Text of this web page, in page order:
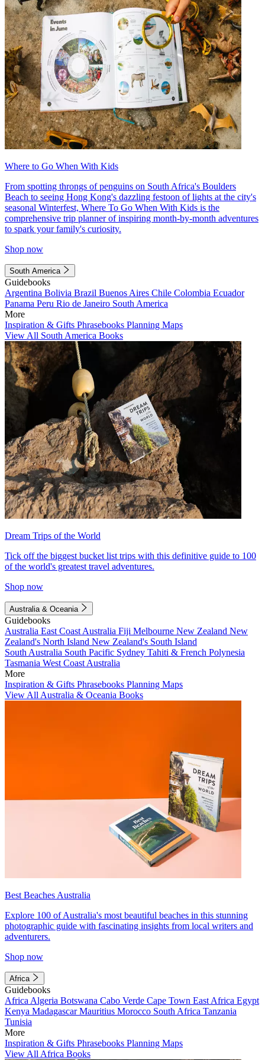
Where to Go When With Kids
From spotting throngs of penguins on South Africa's Boulders
Beach to seeing Hong Kong's dazzling festoon of lights at the city's
seasonal Winterfest, Where To Go When With Kids is the
comprehensive trip planner of inspiring month-by-month adventures
to spark your family's curiosity.
Shop now
South America
Guidebooks
Argentina Bolivia Brazil Buenos Aires Chile Colombia Ecuador
Panama Peru Rio de Janeiro South America
More
Inspiration & Gifts Phrasebooks Planning Maps
View All South America Books
Dream Trips of the World
Tick off the biggest bucket list trips with this definitive guide to 100
of the world's greatest travel adventures.
Shop now
Australia & Oceania
Guidebooks
Australia East Coast Australia Fiji Melbourne New Zealand New
Zealand's North Island New Zealand's South Island
South Australia South Pacific Sydney Tahiti & French Polynesia
Tasmania West Coast Australia
More
Inspiration & Gifts Phrasebooks Planning Maps
View All Australia & Oceania Books
Best Beaches Australia
Explore 100 of Australia's most beautiful beaches in this stunning
photographic guide with fascinating insights from local writers and
adventurers.
Shop now
Africa
Guidebooks
Africa Algeria Botswana Cabo Verde Cape Town East Africa Egypt
Kenya MadagascarMauritius Morocco South Africa Tanzania
Tunisia
More
Inspiration & Gifts Phrasebooks Planning Maps
View All Africa Books